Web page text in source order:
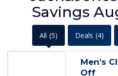
Savings
All (5) Deals (4)
Men's
Off